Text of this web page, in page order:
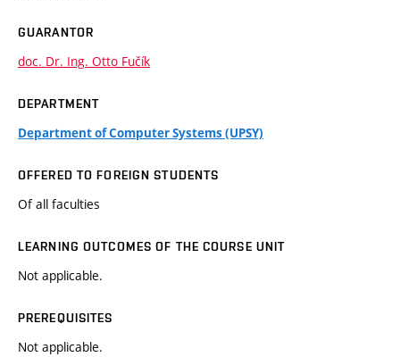
GUARANTOR
doc. Dr. Ing. Otto Fučík
DEPARTMENT
Department of Computer Systems (UPSY)
OFFERED TO FOREIGN STUDENTS
Of all faculties
LEARNING OUTCOMES OF THE COURSE UNIT
Not applicable.
PREREQUISITES
Not applicable.